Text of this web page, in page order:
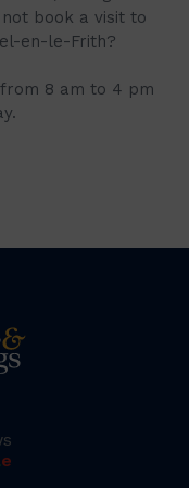
book a visit to
en-le-Frith?
8 am to 4 pm
e